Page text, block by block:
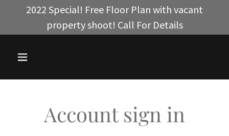
2022 Special! Free Floor Plan with vacant
property shoot! Call For Details
Account sign in